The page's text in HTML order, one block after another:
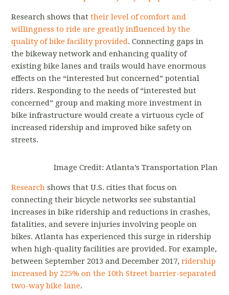
Research shows thattheir level of comfort and
willingness to ride are greatly influenced by the
quality of bike facility provided. Connecting gaps in
the bikeway network and enhancing quality of
existing bike lanes and trails would have enormous
effects on the “interested but concerned” potential
riders. Responding to the needs of “interested but
concerned” group and making more investment in
bike infrastructure would create a virtuous cycle of
increased ridership and improved bike safety on
streets.
Image Credit: Atlanta’s Transportation Plan
Research shows that U.S. cities that focus on
connecting their bicycle networks see substantial
increases in bike ridership and reductions in crashes,
fatalities, and severe injuries involving people on
bikes. Atlanta has experienced this surge in ridership
when high-quality facilities are provided. For example,
between September 2013 and December 2017,ridership
increased by 225% on the 10th Street barrier-separated
two-way bike lane.